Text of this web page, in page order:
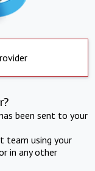
been sent to your
team using your
in any other